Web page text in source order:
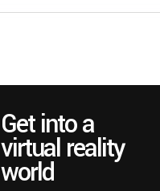
Get into a
virtual reality
world